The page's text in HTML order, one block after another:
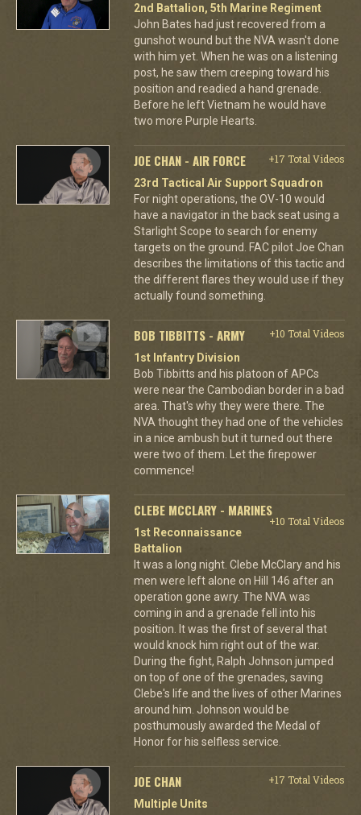
2nd Battalion, 5th Marine Regiment
John Bates had just recovered from a
gunshot wound but the NVA wasn't done
with him yet. When he was on a listening
post, he saw them creeping toward his
position and readied a hand grenade.
Before he left Vietnam he would have
two more Purple Hearts.
JOE CHAN - AIR FORCE
+17 Total Videos
23rd Tactical Air Support Squadron
For night operations, the OV-10 would
have a navigator in the back seat using a
Starlight Scope to search for enemy
targets on the ground. FAC pilot Joe Chan
describes the limitations of this tactic and
the different flares they would use if they
actually found something.
BOB TIBBITTS - ARMY
+10 Total Videos
1st Infantry Division
Bob Tibbitts and his platoon of APCs
were near the Cambodian border in a bad
area. That's why they were there. The
NVA thought they had one of the vehicles
in a nice ambush but it turned out there
were two of them. Let the firepower
commence!
CLEBE MCCLARY - MARINES
+10 Total Videos
1st Reconnaissance
Battalion
It was a long night. Clebe McClary and his
men were left alone on Hill 146 after an
operation gone awry. The NVA was
coming in and a grenade fell into his
position. It was the first of several that
would knock him right out of the war.
During the fight, Ralph Johnson jumped
on top of one of the grenades, saving
Clebe's life and the lives of other Marines
around him. Johnson would be
posthumously awarded the Medal of
Honor for his selfless service.
JOE CHAN
+17 Total Videos
Multiple Units